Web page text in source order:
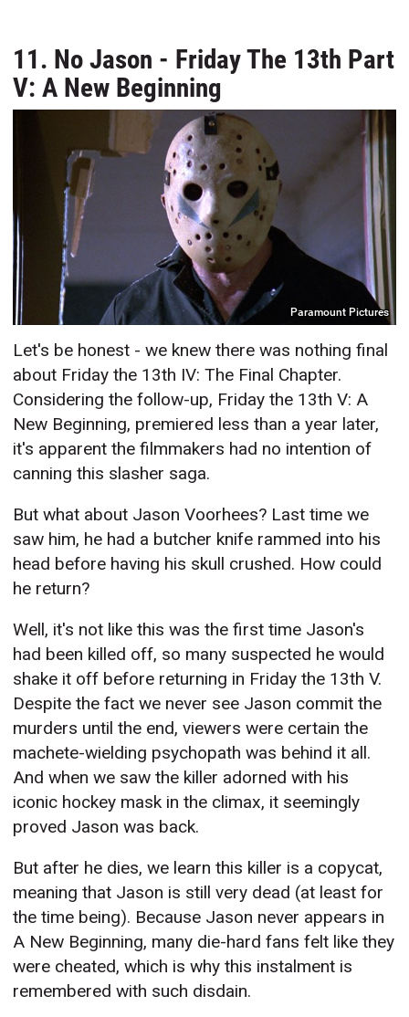
11. No Jason - Friday The 13th Part
V: A New Beginning
Paramount Pictures
Let's be honest - we knew there was nothing final
about Friday the 13th IV: The Final Chapter.
Considering the follow-up, Friday the 13th V: A
New Beginning, premiered less than a year later,
it's apparent the filmmakers had no intention of
canning this slasher saga.
But what about Jason Voorhees? Last time we
saw him, he had a butcher knife rammed into his
head before having his skull crushed. How could
he return?
Well, it's not like this was the first time Jason's
had been killed off, so many suspected he would
shake it off before returning in Friday the 13th V.
Despite the fact we never see Jason commit the
murders until the end, viewers were certain the
machete-wielding psychopath was behind it all.
And when we saw the killer adorned with his
iconic hockey mask in the climax, it seemingly
proved Jason was back.
But after he dies, we learn this killer is a copycat,
meaning that Jason is still very dead (at least for
the time being). Because Jason never appears in
A New Beginning, many die-hard fans felt like they
were cheated, which is why this instalment is
remembered with such disdain.